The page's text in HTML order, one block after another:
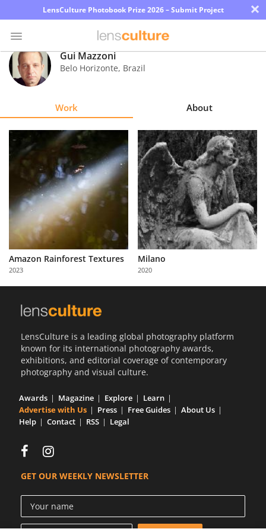
LensCulture Photobook Prize 2026 – Submit Project ×
Photo
Contest
Explore
About
Us
Partner
with
Us
Gui Mazzoni
Belo Horizonte, Brazil
Work About
Amazon Rainforest Textures
2023
Milano
2020
LensCulture is a leading global photography platform
known for its international photography awards,
exhibitions, and editorial coverage of contemporary
photography and visual culture.
Awards Magazine Explore
Learn
Advertise with Us
Press Free Guides
About Us
Help
Contact RSS Legal
GET OUR WEEKLY NEWSLETTER